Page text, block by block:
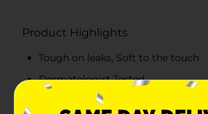
Product Highlights
Tough on leaks, Soft to the touch
Dermatologist Tested
Free from harsh Ingredients